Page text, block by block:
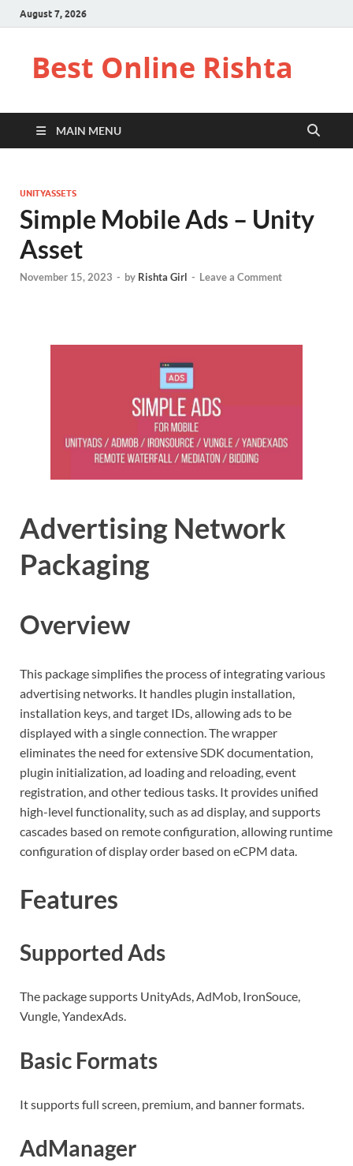
August 7, 2026
Best Online Rishta
MAIN MENU
UNITYASSETS
Simple Mobile Ads – Unity
Asset
November 15, 2023 - by Rishta Girl - Leave a Comment
Advertising Network
Packaging
Overview
This package simplifies the process of integrating various
advertising networks. It handles plugin installation,
installation keys, and target IDs, allowing ads to be
displayed with a single connection. The wrapper
eliminates the need for extensive SDK documentation,
plugin initialization, ad loading and reloading, event
registration, and other tedious tasks. It provides unified
high-level functionality, such as ad display, and supports
cascades based on remote configuration, allowing runtime
configuration of display order based on eCPM data.
Features
Supported Ads
The package supports UnityAds, AdMob, IronSouce,
Vungle, YandexAds.
Basic Formats
It supports full screen, premium, and banner formats.
AdManager